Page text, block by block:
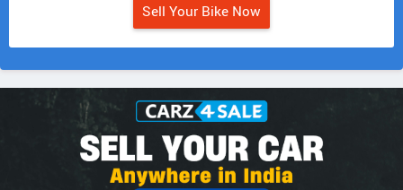
Sell Your Bike Now